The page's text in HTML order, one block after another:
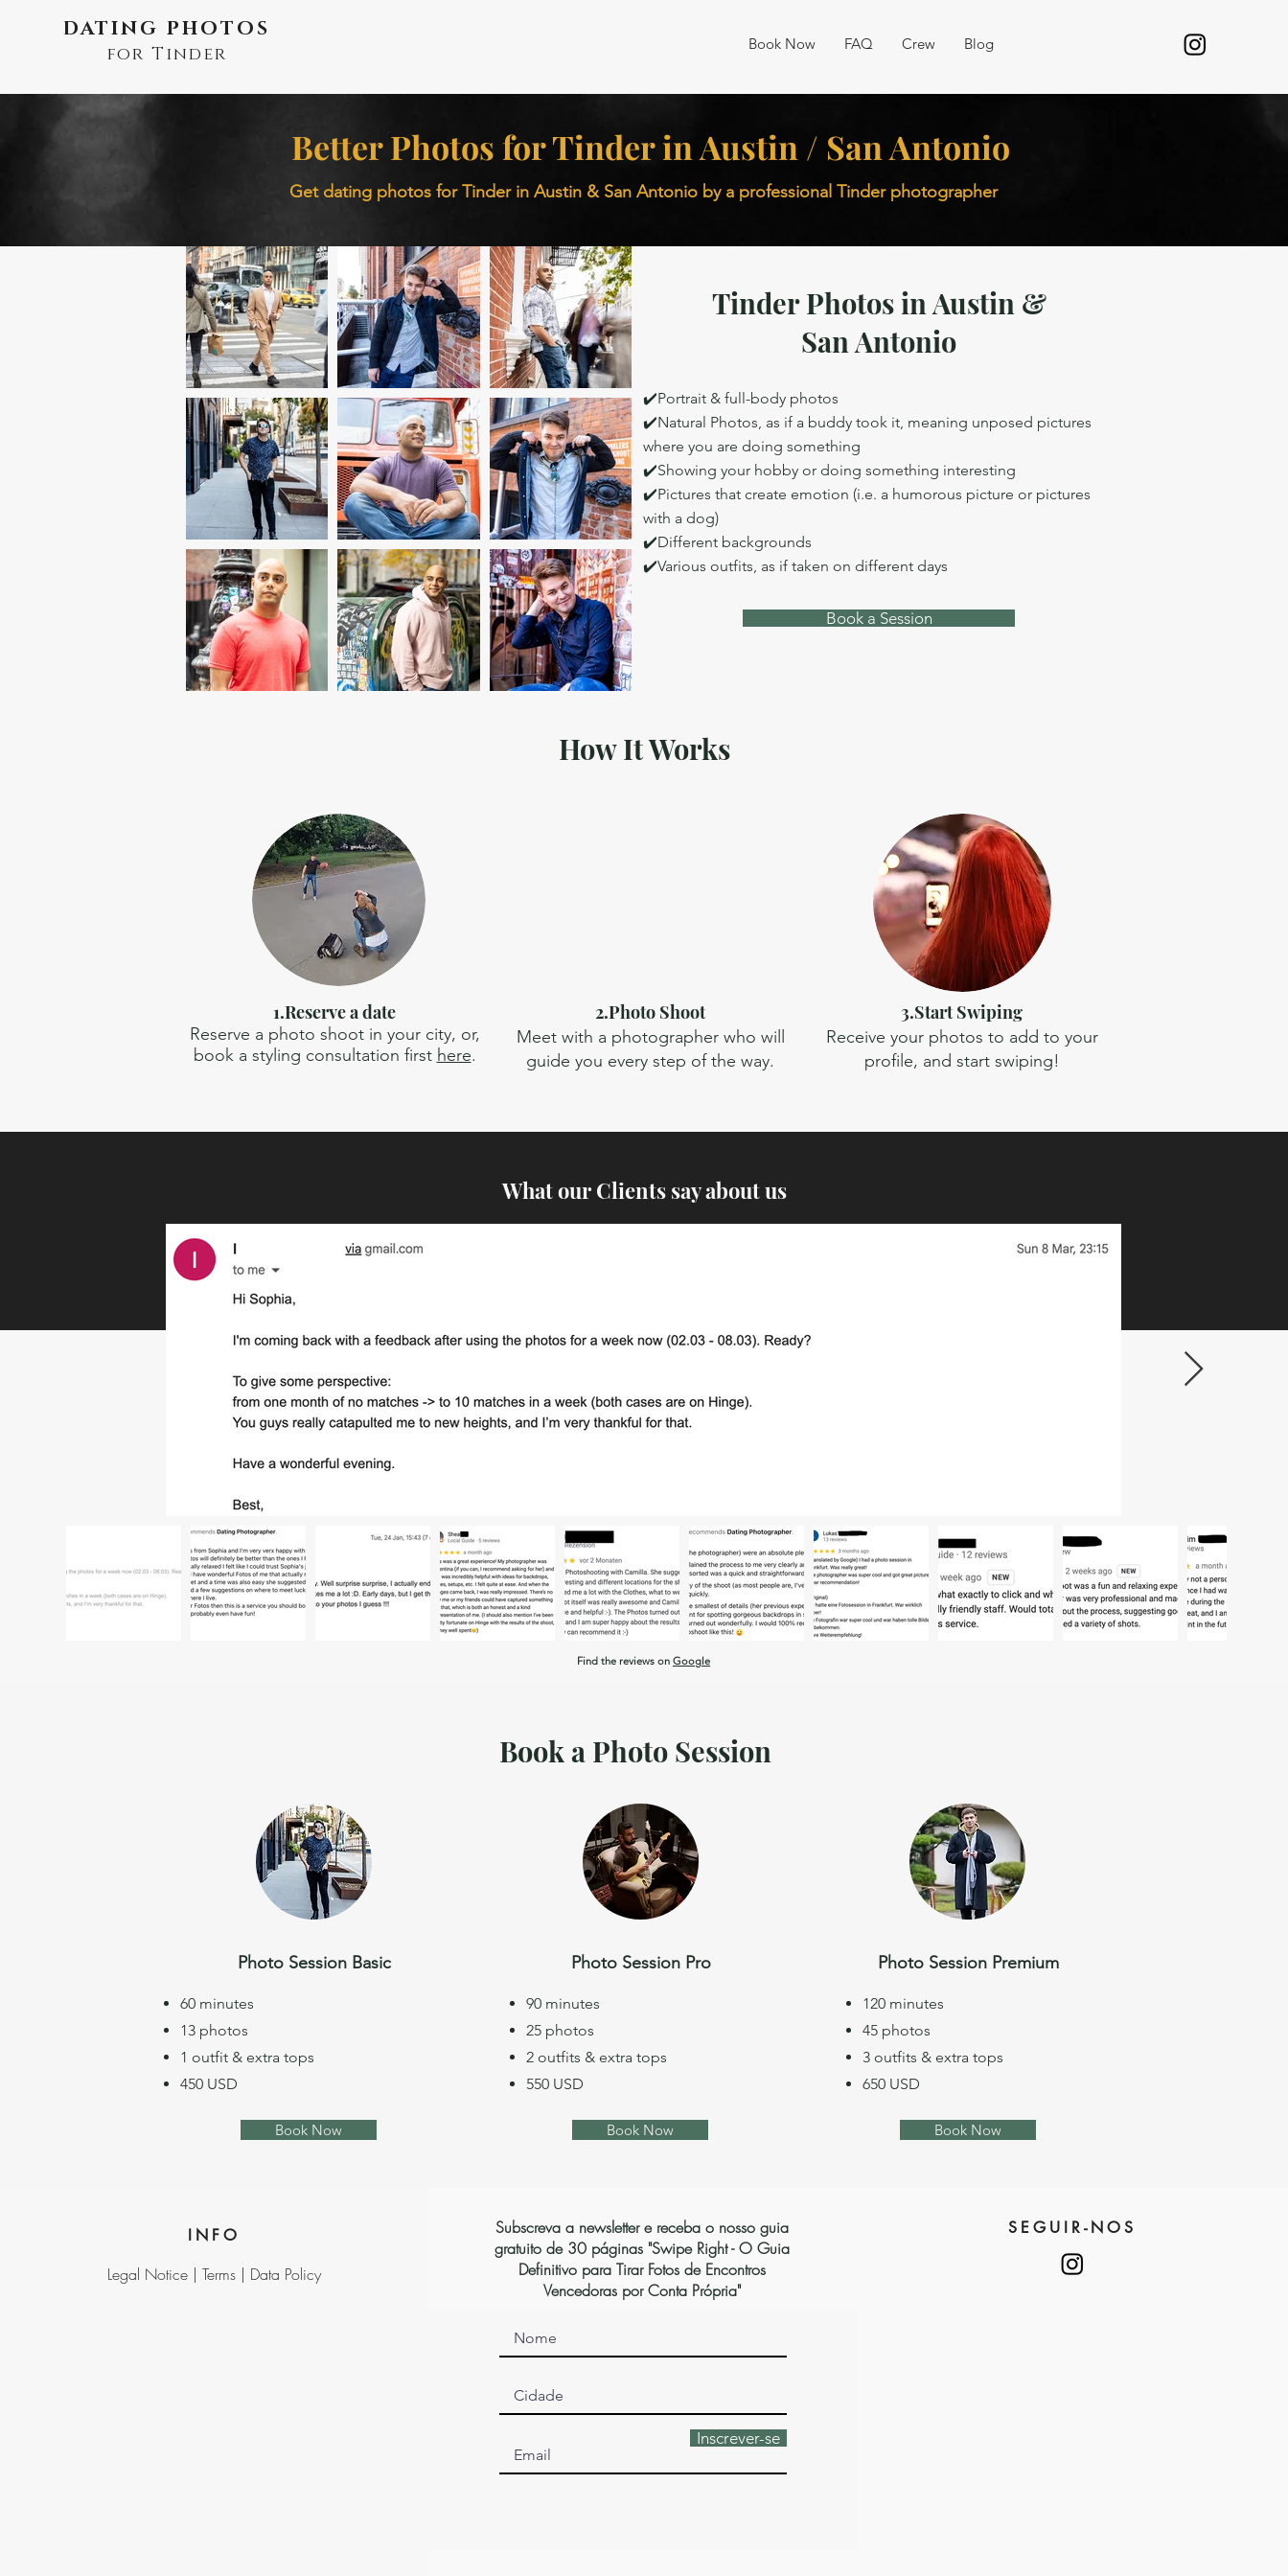
DATING PHOTOS
for Tinder Book Now FAQ Crew Blog
Better Photos for Tinder in Austin / San Antonio
Get dating photos for Tinder in Austin & San Antonio by a professional Tinder photographer
Tinder Photos in Austin &
San Antonio
✔️Portrait & full-body photos
✔️Natural Photos, as if a buddy took it, meaning unposed pictures
where you are doing something
✔️Showing your hobby or doing something interesting
✔️Pictures that create emotion (i.e. a humorous picture or pictures
with a dog)
✔️Different backgrounds
✔️Various outfits, as if taken on different days
Book a Session
How It Works
1.Reserve a date
Reserve a photo shoot in your city, or,
book a styling consultation first here.
2.Photo Shoot
Meet with a photographer who will
guide you every step of the way.
3.Start Swiping
Receive your photos to add to your
profile, and start swiping!
What our Clients say about us
Find the reviews on Google
Book a Photo Session
Photo Session Basic
60 minutes
13 photos
1 outfit & extra tops
450 USD
Book Now
Photo Session Pro
90 minutes
25 photos
2 outfits & extra tops
550 USD
Book Now
Photo Session Premium
120 minutes
45 photos
3 outfits & extra tops
650 USD
Book Now
INFO
Legal Notice |Terms | Data Policy
Subscreva a newsletter e receba o nosso guia
gratuito de 30 páginas "Swipe Right - O Guia
Definitivo para Tirar Fotos de Encontros
Vencedoras por Conta Própria"
Inscrever-se
SEGUIR-NOS